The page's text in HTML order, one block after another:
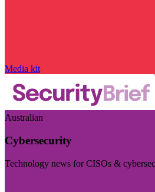
Media kit
Australian
Cybersecurity
Technology news for CISOs &